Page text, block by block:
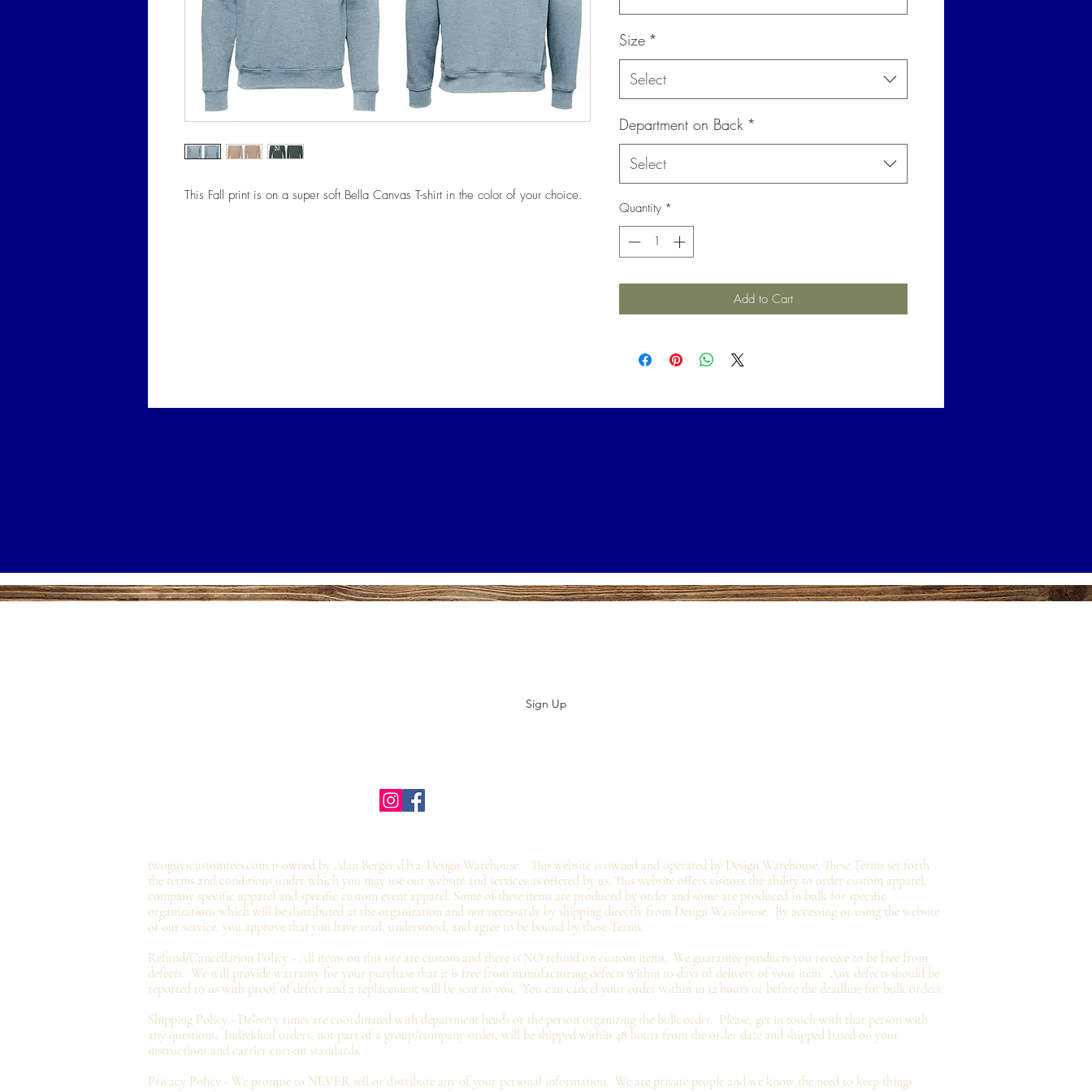
This Fall print is on a super soft Bella Canvas T-shirt in the color of your choice.
Size *
Select
Department on Back *
Select
Quantity *
Add to Cart
Sign Up
twoguyscustomtees.com is owned by Alan Berger d.b.a. Design Warehouse. This website is owned and operated by Design Warehouse. These Terms set forth
the terms and conditions under which you may use our website and services as offered by us. This website offers visitors the ability to order custom apparel,
company specific apparel and specific custom event apparel. Some of these items are produced by order and some are produced in bulk for specific
organizations which will be distributed at the organization and not necessarily by shipping directly from Design Warehouse. By accessing or using the website
of our service, you approve that you have read, understood, and agree to be bound by these Terms.
Refund/Cancellation Policy - All items on this site are custom and there is NO refund on custom items. We guarantee products you receive to be free from
defects. We will provide warranty for your purchase that it is free from manufacturing defects within 10 days of delivery of your item. Any defects should be
reported to us with proof of defect and a replacement will be sent to you. You can cancel your order within in 12 hours or before the deadline for bulk orders.
Shipping Policy - Delivery times are coordinated with department heads or the person organizing the bulk order. Please, get in touch with that person with
any questions. Individual orders, not part of a group/company order, will be shipped within 48 hours from the order date and shipped based on your
instructions and carrier current standards.
Privacy Policy - We promise to NEVER sell or distribute any of your personal information. We are private people and we know the need to keep things